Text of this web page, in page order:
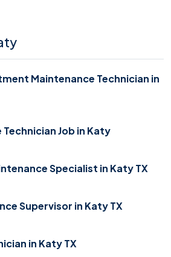
Maintenance Technician in
Job in Katy
Specialist in Katy TX
Supervisor in Katy TX
in Katy TX